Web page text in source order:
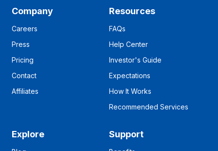
Company
Careers
Press
Pricing
Contact
Affiliates
Resources
FAQs
Help Center
Investor's Guide
Expectations
How It Works
Recommended Services
Explore Support